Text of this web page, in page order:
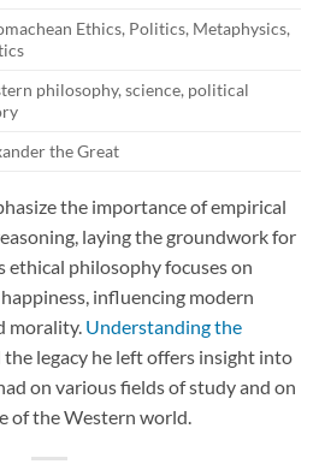
Ethics, Politics, Metaphysics,
philosophy, science, political
the Great
the importance of empirical
laying the groundwork for
ethical philosophy focuses on
influencing modern
morality. Understanding the
legacy he left offers insight into
on various fields of study and on
of the Western world.